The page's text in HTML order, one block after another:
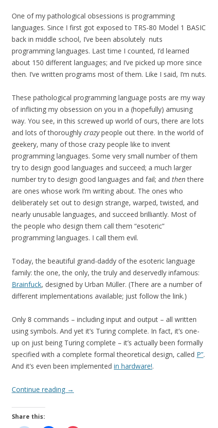
One of my pathological obsessions is programming
languages. Since I first got exposed to TRS-80 Model 1 BASIC
back in middle school, I’ve been absolutely nuts
programming languages. Last time I counted, I’d learned
about 150 different languages; and I’ve picked up more since
then. I’ve written programs most of them. Like I said, I’m nuts.
These pathological programming language posts are my way
of inflicting my obsession on you in a (hopefully) amusing
way. You see, in this screwed up world of ours, there are lots
and lots of thoroughly crazypeople out there. In the world of
geekery, many of those crazy people like to invent
programming languages. Some very small number of them
try to design good languages and succeed; a much larger
number try to design good languages and fail; and thenthere
are ones whose work I’m writing about. The ones who
deliberately set out to design strange, warped, twisted, and
nearly unusable languages, and succeed brilliantly. Most of
the people who design them call them “esoteric”
programming languages. I call them evil.
Today, the beautiful grand-daddy of the esoteric language
family: the one, the only, the truly and deservedly infamous:
Brainfuck, designed by Urban Müller. (There are a number of
different implementations available; just follow the link.)
Only 8 commands – including input and output – all written
using symbols. And yet it’s Turing complete. In fact, it’s one-
up on just being Turing complete – it’s actually been formally
specified with a complete formal theoretical design, called P”.
And it’s even been implemented in hardware!.
Continue reading →
Share this: